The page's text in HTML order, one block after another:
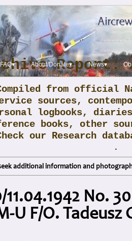
FAQ▾ About/Donate▾ News▾
Report:
from official
sources,
logbooks,
books, other
our Research
.
additional information and
11.04.1942 No.
U F/O. Tadeusz